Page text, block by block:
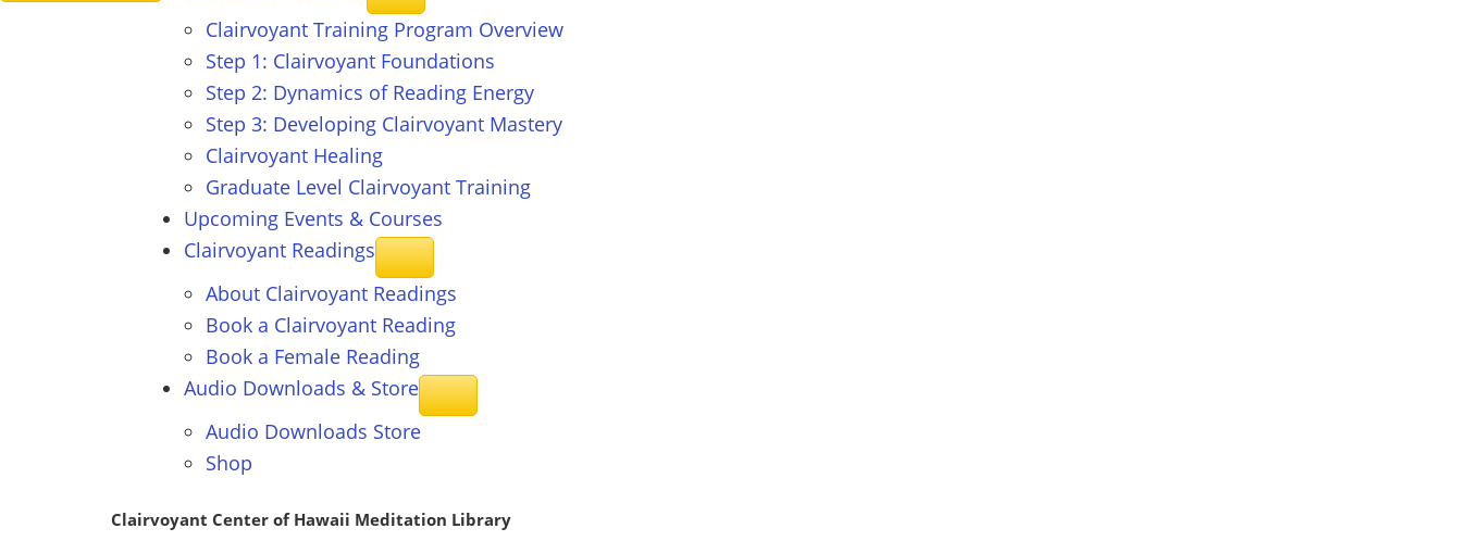
Clairvoyant Training Program Overview
Step 1: Clairvoyant Foundations
Step 2: Dynamics of Reading Energy
Step 3: Developing Clairvoyant Mastery
Clairvoyant Healing
Graduate Level Clairvoyant Training
Upcoming Events & Courses
Clairvoyant Readings
About Clairvoyant Readings
Book a Clairvoyant Reading
Book a Female Reading
Audio Downloads & Store
Audio Downloads Store
Shop
Clairvoyant Center of Hawaii Meditation Library